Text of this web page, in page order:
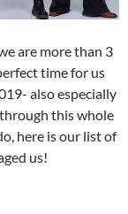
are more than 3
time for us
also especially
this whole
here is our list of
us!
TOP 50 ALBUMS